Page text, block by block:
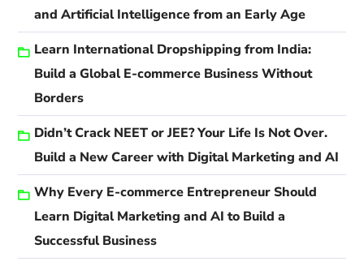
and Artificial Intelligence from an Early Age
Learn International Dropshipping from India:
Build a Global E-commerce Business Without
Borders
Didn’t Crack NEET or JEE? Your Life Is Not Over.
Build a New Career with Digital Marketing and AI
Why Every E-commerce Entrepreneur Should
Learn Digital Marketing and AI to Build a
Successful Business